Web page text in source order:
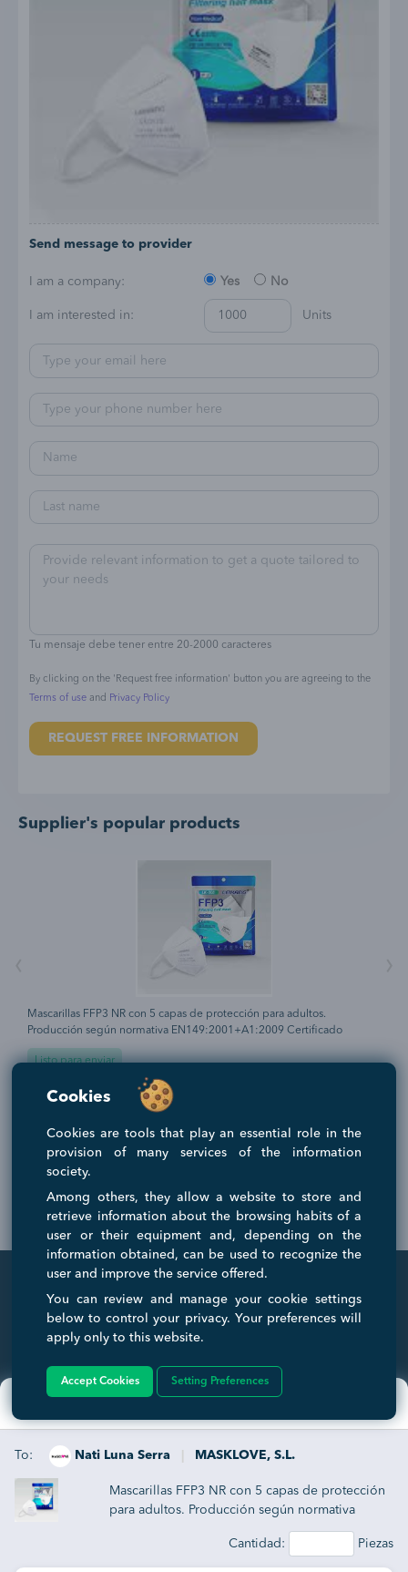
Send message to provider
I am a company: Yes No
I am interested in: Units
Tu mensaje debe tener entre 20-2000 caracteres
By clicking on the 'Request free information' button you are agreeing to the
Terms of use and Privacy Policy
REQUEST FREE INFORMATION
Supplier's popular products
Mascarillas FFP3 NR con 5 capas de protección para adultos.
Producción según normativa EN149:2001+A1:2009 Certificado
CE0370 Protección antibacteriana y antipolvo. Gomas elásticas laterales
para su ajuste perfecto. Periodo recomendado de uso 8 horas.
Filtración bacteriana (BFE) superior al 98% Goma espuma clip nasal
para máximo confort. Adaptador incluido.
Listo para enviar
0.3 EUR
(MOQ)
To: Nati Luna Serra MASKLOVE, S.L.
Mascarillas FFP3 NR con 5 capas de protección
para adultos. Producción según normativa
EN149:2001+A1:2009 Certificado CE0370
Protección antibacteriana y antipolvo. Gomas
elásticas laterales para su ajuste perfecto.
Cantidad: Piezas
INTERNATIONAL TRADE FAIR
A virtual and international Trade Fair that serves to connect and ease
wanting to expand internationally can get a huge boost with us to help
simplify the process of their growth.
TRADE SERVICE
Home
Log in
Sign Up Free
COMPANY
About Us
Work with Us
Affiliate Program
Cookies
Cookies are tools that play an essential role in the
provision of many services of the information
society.
Among others, they allow a website to store and
retrieve information about the browsing habits of a
user or their equipment and, depending on the
information obtained, can be used to recognize the
user and improve the service offered.
You can review and manage your cookie settings
below to control your privacy. Your preferences will
apply only to this website.
Accept Cookies Setting Preferences